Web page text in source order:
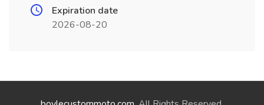
Expiration date
2026-08-20